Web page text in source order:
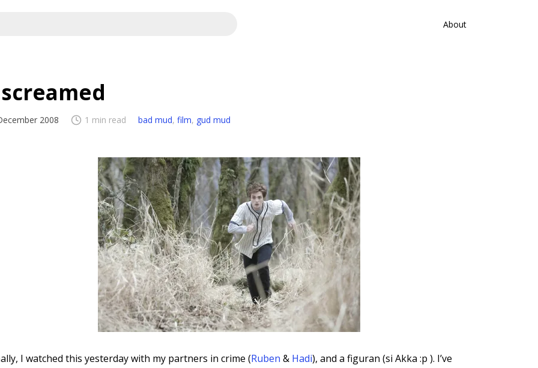
About
2008 1 min read bad mud, film, gud mud
I watched this yesterday with my partners in crime (Ruben & Hadi), and a figuran (si Akka :p ). I’ve